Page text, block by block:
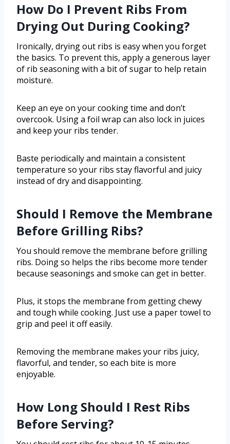
How Do I Prevent Ribs From
Drying Out During Cooking?
Ironically, drying out ribs is easy when you forget
the basics. To prevent this, apply a generous layer
of rib seasoning with a bit of sugar to help retain
moisture.
Keep an eye on your cooking time and don’t
overcook. Using a foil wrap can also lock in juices
and keep your ribs tender.
Baste periodically and maintain a consistent
temperature so your ribs stay flavorful and juicy
instead of dry and disappointing.
Should I Remove the Membrane
Before Grilling Ribs?
You should remove the membrane before grilling
ribs. Doing so helps the ribs become more tender
because seasonings and smoke can get in better.
Plus, it stops the membrane from getting chewy
and tough while cooking. Just use a paper towel to
grip and peel it off easily.
Removing the membrane makes your ribs juicy,
flavorful, and tender, so each bite is more
enjoyable.
How Long Should I Rest Ribs
Before Serving?